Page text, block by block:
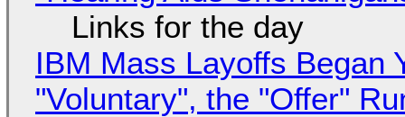
Links for the day
IBM Mass Layoffs Began
"Voluntary", the "Offer"